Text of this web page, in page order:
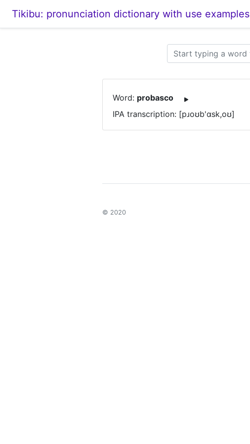
Tikibu: pronunciation dictionary with use examples
Word: probasco
IPA transcription: [pɹoʊb'ɑsk,oʊ]
© 2020